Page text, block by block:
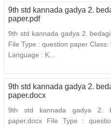
9th std kannada gadya 2.
paper.pdf
9th std kannada gadya 2.
File Type : question paper
Language : K...
9th std kannada gadya 2.
paper.docx
9th std kannada gadya 2.
paper.docx File Type :